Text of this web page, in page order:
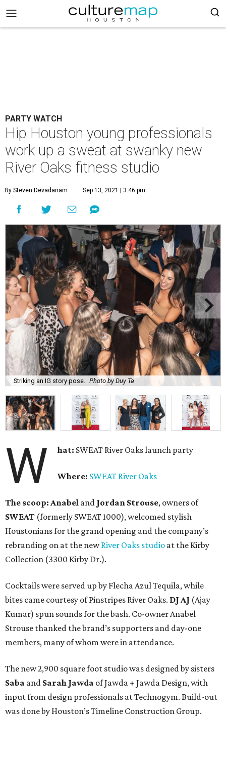
PARTY WATCH
Hip Houston young professionals
work up a sweat at swanky new
River Oaks fitness studio
By Steven Devadanam Sep 13, 2021 | 3:46 pm
Striking an IG story pose. Photo by Duy Ta
W hat: SWEAT River Oaks launch party
Where: SWEAT River Oaks
The scoop: Anabel and Jordan Strouse, owners of
SWEAT (formerly SWEAT 1000), welcomed stylish
Houstonians for the grand opening and the company’s
rebranding on at the newRiver Oaks studio at the Kirby
Collection (3300 Kirby Dr.).
Cocktails were served up by Flecha Azul Tequila, while
bites came courtesy of Pinstripes River Oaks. DJ AJ (Ajay
Kumar) spun sounds for the bash. Co-owner Anabel
Strouse thanked the brand’s supporters and day-one
members, many of whom were in attendance.
The new 2,900 square foot studio was designed by sisters
Saba and Sarah Jawda of Jawda + Jawda Design, with
input from design professionals at Technogym. Build-out
was done by Houston’s Timeline Construction Group.